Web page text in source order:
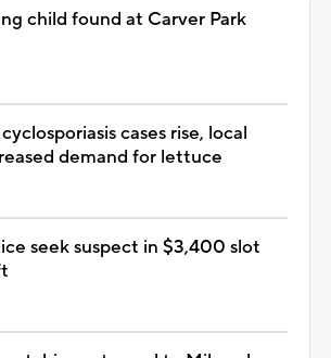
child found at Carver Park
cases rise, local
demand for lettuce
seek suspect in $3,400 slot